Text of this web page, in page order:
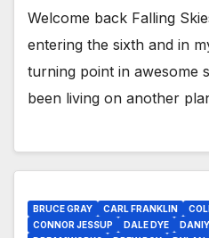
Welcome back Falling
entering the sixth and in
turning point in awesome
been living on another
BRUCE GRAY CARL FRANKLIN
CONNOR JESSUP
DALE DYE